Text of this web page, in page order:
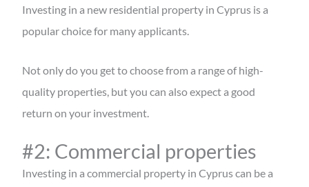
Investing in a new residential property in Cyprus is a
popular choice for many applicants.
Not only do you get to choose from a range of high-
quality properties, but you can also expect a good
return on your investment.
#2: Commercial properties
Investing in a commercial property in Cyprus can be a